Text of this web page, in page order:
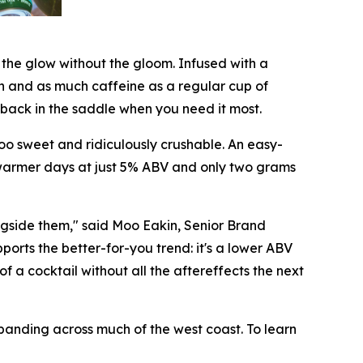
glow without the gloom. Infused with a
and as much caffeine as a regular cup of
in the saddle when you need it most.
sweet and ridiculously crushable. An easy-
days at just 5% ABV and only two grams
them," said Moo Eakin, Senior Brand
the better-for-you trend: it's a lower ABV
a cocktail without all the aftereffects the next
across much of the west coast. To learn